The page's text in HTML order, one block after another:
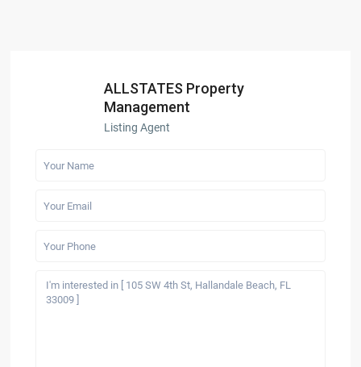
ALLSTATES Property
Management
Listing Agent